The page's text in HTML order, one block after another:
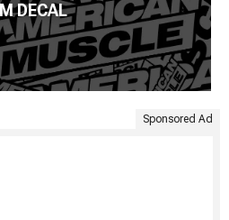
DECAL
Sponsored Ad